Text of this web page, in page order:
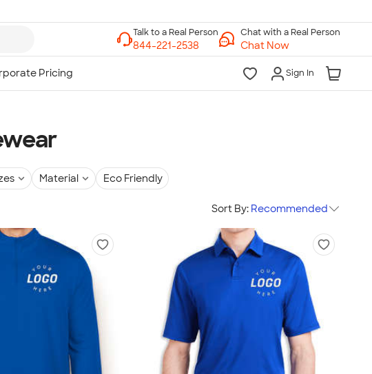
Chat with a Real Person
Chat Now
Sign In
Material Eco Friendly
Sort By: Recommended